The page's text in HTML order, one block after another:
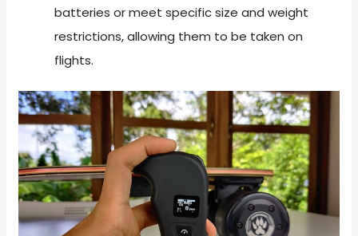
batteries or meet specific size and weight
restrictions, allowing them to be taken on
flights.